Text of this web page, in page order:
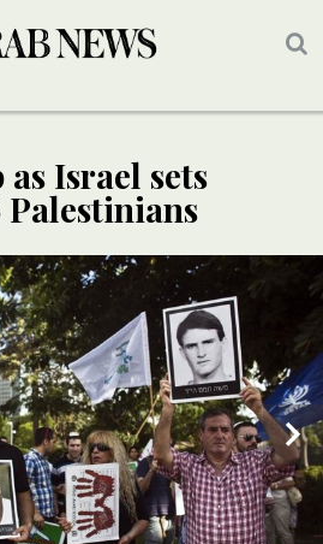
Israel sets
Palestinians